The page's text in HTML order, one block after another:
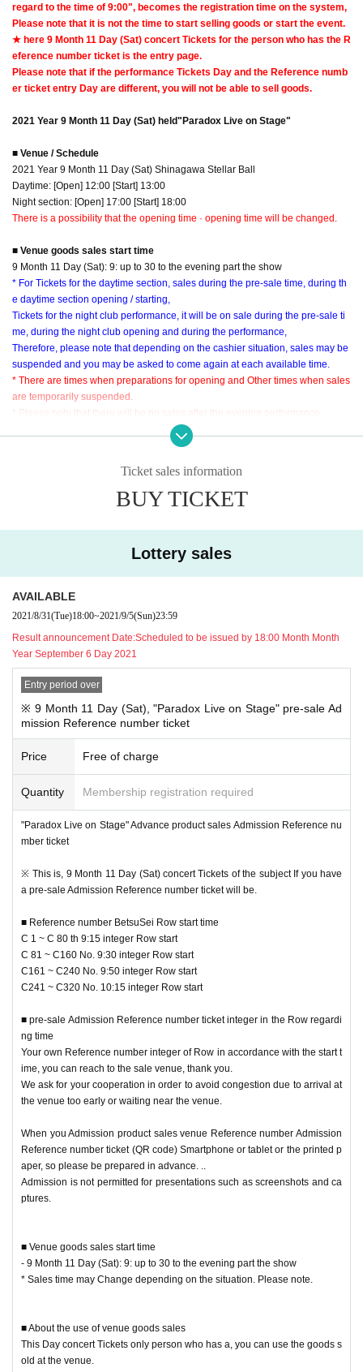
regard to the time of 9:00", becomes the registration time on the system,
Please note that it is not the time to start selling goods or start the event.
★ here 9 Month 11 Day (Sat) concert Tickets for the person who has the R
eference number ticket is the entry page.
Please note that if the performance Tickets Day and the Reference numb
er ticket entry Day are different, you will not be able to sell goods.
2021 Year 9 Month 11 Day (Sat) held"Paradox Live on Stage"
■ Venue / Schedule
2021 Year 9 Month 11 Day (Sat) Shinagawa Stellar Ball
Daytime: [Open] 12:00 [Start] 13:00
Night section: [Open] 17:00 [Start] 18:00
There is a possibility that the opening time · opening time will be changed.
■ Venue goods sales start time
9 Month 11 Day (Sat): 9: up to 30 to the evening part the show
* For Tickets for the daytime section, sales during the pre-sale time, during th
e daytime section opening / starting,
Tickets for the night club performance, it will be on sale during the pre-sale ti
me, during the night club opening and during the performance,
Therefore, please note that depending on the cashier situation, sales may be
suspended and you may be asked to come again at each available time.
* There are times when preparations for opening and Other times when sales
are temporarily suspended.
* Please note that there will be no sales after the evening performance.
* Sales time may Change depending on the situation. Please note.
■ About the use of venue goods sales
This Day concert Tickets only person who has a, you can use the goods s
Tickets will be checked multiple times, such as when forming a waiting Row
* Tickets, you will not be able to use the venue product sales.
■ Regarding Reference number ticket for sales of venue goods
This Day goods sold is, the new coronavirus infection spread prevention mea
sures and, congestion avoidance, by visiting many of your Row for the minimi
zation of the formation, the sale Admission Reference number ticket Accordin
g to the Admission will be conducted limits.
Please Admission Reference number ticket" from this site in advance.
thod
Pre-entry Day at the time: 2021 Year 8 Month 31 Day (fire
Ticket sales information
BUY TICKET
Lottery sales
AVAILABLE
2021/8/31(Tue)18:00~2021/9/5(Sun)23:59
Result announcement Date:Scheduled to be issued by 18:00 Month Month
Year September 6 Day 2021
Entry period over
※ 9 Month 11 Day (Sat), "Paradox Live on Stage" pre-sale Ad
mission Reference number ticket
Price Free of charge
Quantity Membership registration required
"Paradox Live on Stage" Advance product sales Admission Reference nu
mber ticket
※ This is, 9 Month 11 Day (Sat) concert Tickets of the subject If you have
a pre-sale Admission Reference number ticket will be.
■ Reference number BetsuSei Row start time
C 1 ~ C 80 th 9:15 integer Row start
C 81 ~ C160 No. 9:30 integer Row start
C161 ~ C240 No. 9:50 integer Row start
C241 ~ C320 No. 10:15 integer Row start
■ pre-sale Admission Reference number ticket integer in the Row regardi
ng time
Your own Reference number integer of Row in accordance with the start t
ime, you can reach to the sale venue, thank you.
We ask for your cooperation in order to avoid congestion due to arrival at
the venue too early or waiting near the venue.
When you Admission product sales venue Reference number Admission
Reference number ticket (QR code) Smartphone or tablet or the printed p
aper, so please be prepared in advance. ..
Admission is not permitted for presentations such as screenshots and ca
ptures.
■ Venue goods sales start time
- 9 Month 11 Day (Sat): 9: up to 30 to the evening part the show
* Sales time may Change depending on the situation. Please note.
■ About the use of venue goods sales
This Day concert Tickets only person who has a, you can use the goods s
old at the venue.